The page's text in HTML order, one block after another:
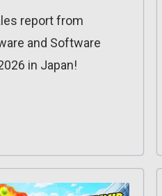
report from
and Software
in Japan!